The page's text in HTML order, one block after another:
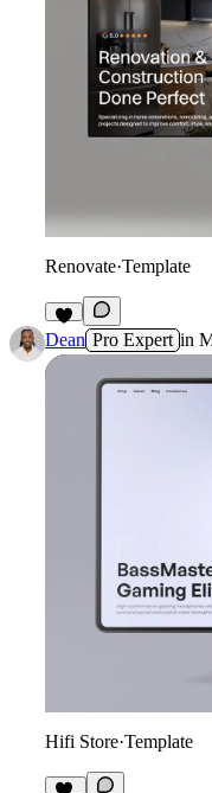
Renovate·Template
4
Dean Pro Expert in
Hifi Store·Template